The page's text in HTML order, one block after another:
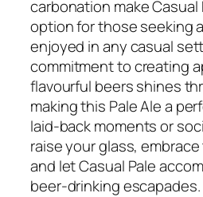
carbonation make Casual
option for those seeking
enjoyed in any casual
commitment to creating
flavourful beers shines
making this Pale Ale a
laid-back moments or
raise your glass,
and let Casual Pale
beer-drinking escapades.